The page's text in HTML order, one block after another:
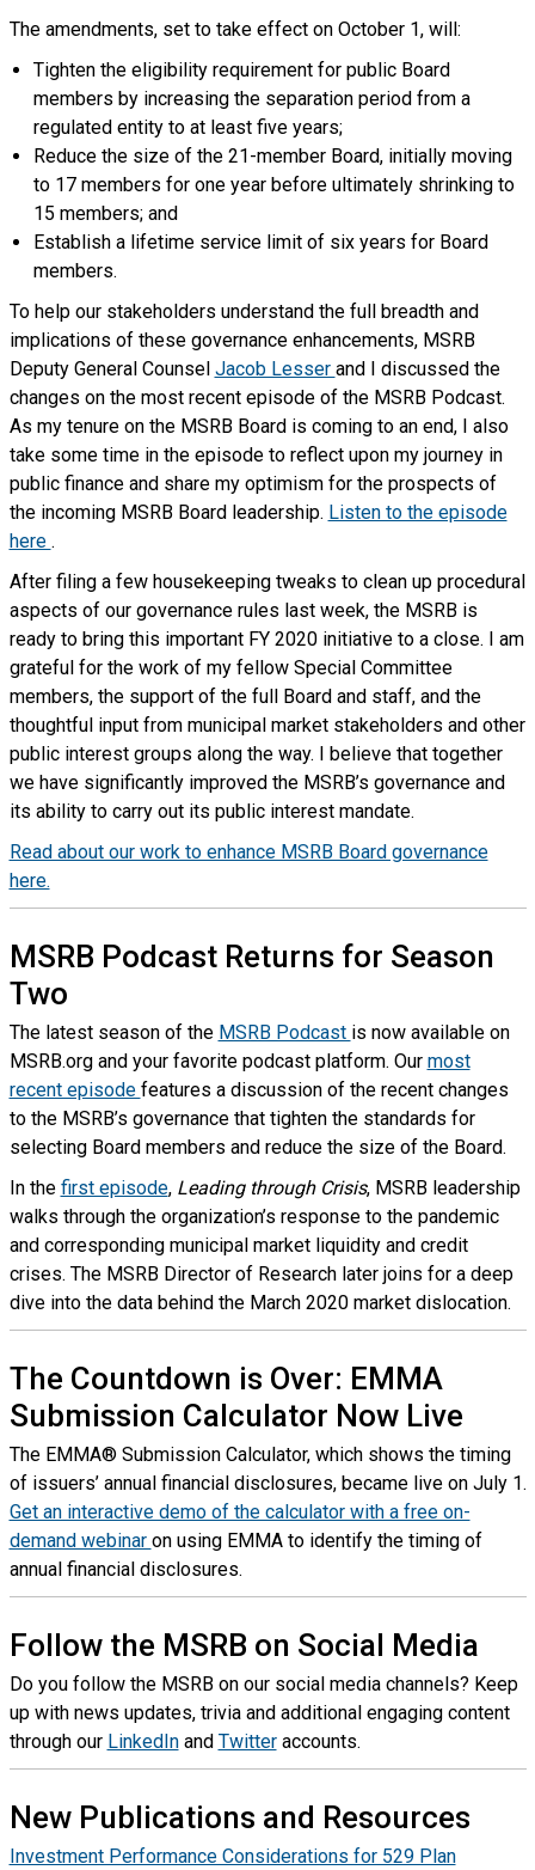
The amendments, set to take effect on October 1, will:
Tighten the eligibility requirement for public Board
members by increasing the separation period from a
regulated entity to at least five years;
Reduce the size of the 21-member Board, initially moving
to 17 members for one year before ultimately shrinking to
15 members; and
Establish a lifetime service limit of six years for Board
members.
To help our stakeholders understand the full breadth and
implications of these governance enhancements, MSRB
Deputy General Counsel Jacob Lesser and I discussed the
changes on the most recent episode of the MSRB Podcast.
As my tenure on the MSRB Board is coming to an end, I also
take some time in the episode to reflect upon my journey in
public finance and share my optimism for the prospects of
the incoming MSRB Board leadership. Listen to the episode
here .
After filing a few housekeeping tweaks to clean up procedural
aspects of our governance rules last week, the MSRB is
ready to bring this important FY 2020 initiative to a close. I am
grateful for the work of my fellow Special Committee
members, the support of the full Board and staff, and the
thoughtful input from municipal market stakeholders and other
public interest groups along the way. I believe that together
we have significantly improved the MSRB’s governance and
its ability to carry out its public interest mandate.
Read about our work to enhance MSRB Board governance
here.
MSRB Podcast Returns for Season
Two
The latest season of the MSRB Podcast is now available on
MSRB.org and your favorite podcast platform. Our most
recent episode features a discussion of the recent changes
to the MSRB’s governance that tighten the standards for
selecting Board members and reduce the size of the Board.
In the first episode, Leading through Crisis, MSRB leadership
walks through the organization’s response to the pandemic
and corresponding municipal market liquidity and credit
crises. The MSRB Director of Research later joins for a deep
dive into the data behind the March 2020 market dislocation.
The Countdown is Over: EMMA
Submission Calculator Now Live
The EMMA® Submission Calculator, which shows the timing
of issuers’ annual financial disclosures, became live on July 1.
Get an interactive demo of the calculator with a free on-
demand webinar on using EMMA to identify the timing of
annual financial disclosures.
Follow the MSRB on Social Media
Do you follow the MSRB on our social media channels? Keep
up with news updates, trivia and additional engaging content
through our LinkedInand Twitteraccounts.
New Publications and Resources
Investment Performance Considerations for 529 Plan